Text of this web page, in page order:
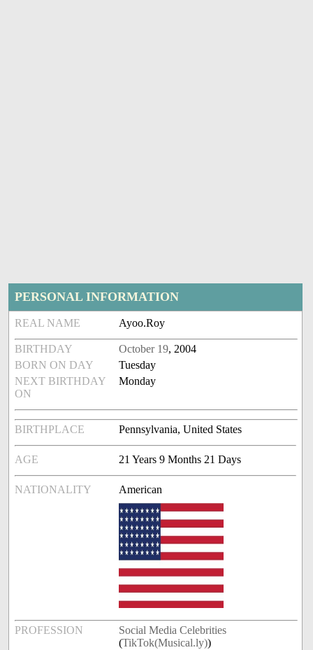
PERSONAL INFORMATION
REAL NAME Ayoo.Roy
BIRTHDAY October 19, 2004
BORN ON DAY
Tuesday
NEXT BIRTHDAY
ON
Monday
BIRTHPLACE Pennsylvania, United States
AGE 21 Years 9 Months 21 Days
NATIONALITY American
PROFESSION
Social Media Celebrities
(TikTok(Musical.ly))